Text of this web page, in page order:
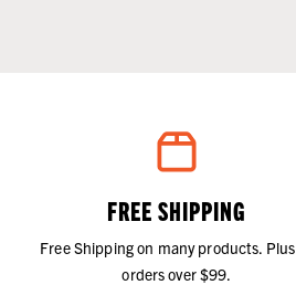
FREE SHIPPING
Free Shipping on many products.
orders over $99.